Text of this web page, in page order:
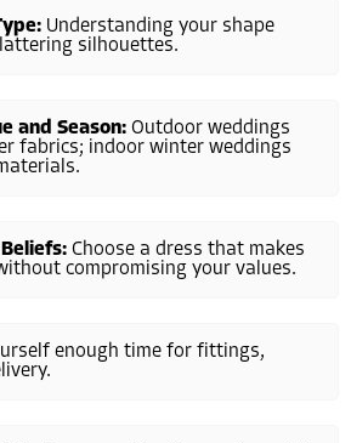
Understanding your shape
silhouettes.
and Season: Outdoor weddings
fabrics; indoor winter weddings
Choose a dress that makes
compromising your values.
enough time for fittings,